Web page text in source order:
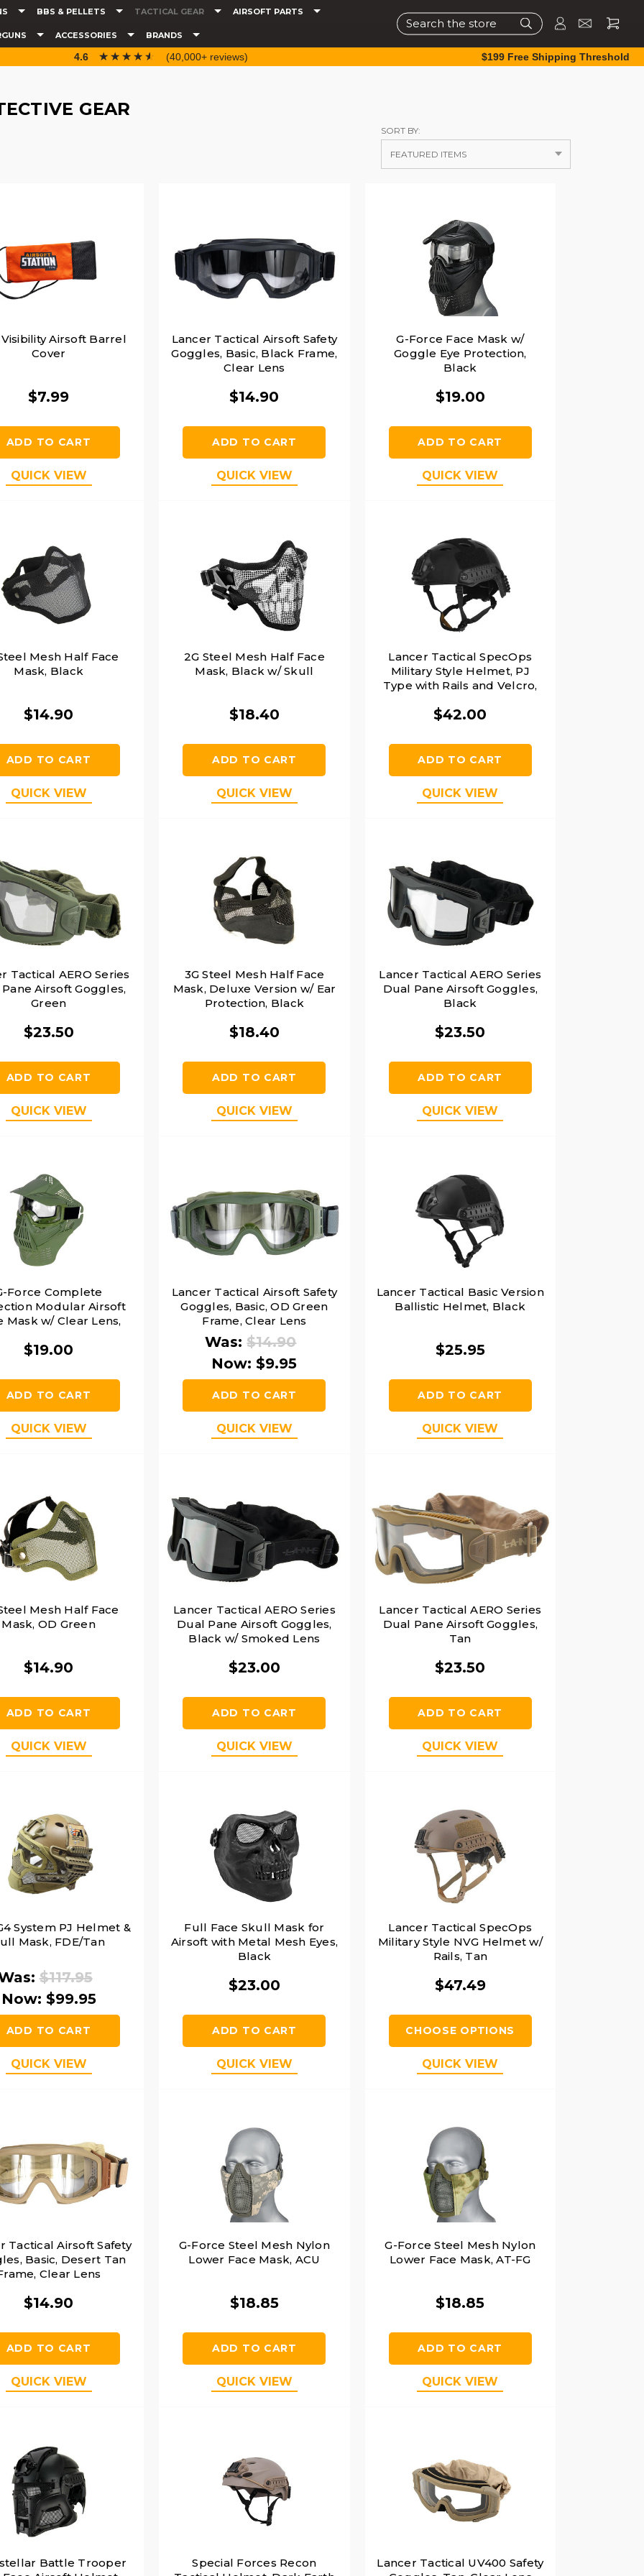
BBS & PELLETS TACTICAL GEAR AIRSOFT PARTS
ACCESSORIES BRANDS
Search
4.6 ☆☆☆☆☆
★★★★★ (40,000+ reviews) $199 Free Shipping Threshold
GEAR
SORT BY:
Airsoft Barrel
Cover
$7.99
ADD TO CART
QUICK VIEW
Lancer Tactical Airsoft Safety
Goggles, Basic, Black Frame,
Clear Lens
$14.90
ADD TO CART
QUICK VIEW
G-Force Face Mask w/
Goggle Eye Protection,
Black
$19.00
ADD TO CART
QUICK VIEW
Mesh Half Face
Mask, Black
$14.90
ADD TO CART
QUICK VIEW
2G Steel Mesh Half Face
Mask, Black w/ Skull
$18.40
ADD TO CART
QUICK VIEW
Lancer Tactical SpecOps
Military Style Helmet, PJ
Type with Rails and Velcro,
$42.00
ADD TO CART
QUICK VIEW
Tactical AERO Series
Airsoft Goggles,
Green
$23.50
ADD TO CART
QUICK VIEW
3G Steel Mesh Half Face
Mask, Deluxe Version w/ Ear
Protection, Black
$18.40
ADD TO CART
QUICK VIEW
Lancer Tactical AERO Series
Dual Pane Airsoft Goggles,
Black
$23.50
ADD TO CART
QUICK VIEW
Force Complete
Modular Airsoft
Mask w/ Clear Lens,
$19.00
ADD TO CART
QUICK VIEW
Lancer Tactical Airsoft Safety
Goggles, Basic, OD Green
Frame, Clear Lens
Was:$14.90
Now:$9.95
ADD TO CART
QUICK VIEW
Lancer Tactical Basic Version
Ballistic Helmet, Black
$25.95
ADD TO CART
QUICK VIEW
Mesh Half Face
Mask, OD Green
$14.90
ADD TO CART
QUICK VIEW
Lancer Tactical AERO Series
Dual Pane Airsoft Goggles,
Black w/ Smoked Lens
$23.00
ADD TO CART
QUICK VIEW
Lancer Tactical AERO Series
Dual Pane Airsoft Goggles,
Tan
$23.50
ADD TO CART
QUICK VIEW
System PJ Helmet &
Mask, FDE/Tan
$117.95
Now: $99.95
ADD TO CART
QUICK VIEW
Full Face Skull Mask for
Airsoft with Metal Mesh Eyes,
Black
$23.00
ADD TO CART
QUICK VIEW
Lancer Tactical SpecOps
Military Style NVG Helmet w/
Rails, Tan
$47.49
CHOOSE OPTIONS
QUICK VIEW
Tactical Airsoft Safety
Basic, Desert Tan
Clear Lens
$14.90
ADD TO CART
QUICK VIEW
G-Force Steel Mesh Nylon
Lower Face Mask, ACU
$18.85
ADD TO CART
QUICK VIEW
G-Force Steel Mesh Nylon
Lower Face Mask, AT-FG
$18.85
ADD TO CART
QUICK VIEW
Battle Trooper
Special Forces Recon
Lancer Tactical UV400 Safety